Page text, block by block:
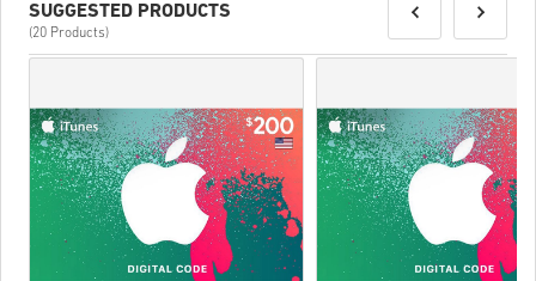
SUGGESTED PRODUCTS
(20 Products)